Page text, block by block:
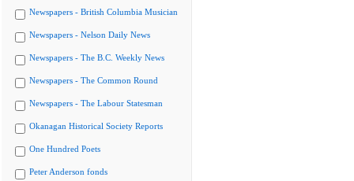
Newspapers - British Columbia Musician
Newspapers - Nelson Daily News
Newspapers - The B.C. Weekly News
Newspapers - The Common Round
Newspapers - The Labour Statesman
Okanagan Historical Society Reports
One Hundred Poets
Peter Anderson fonds